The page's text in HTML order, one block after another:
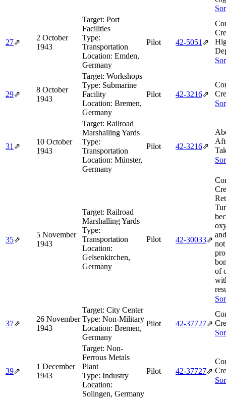
27⇗
2 October
1943
Target: Port
Facilities
Type:
Transportation
Location: Emden,
Germany
Pilot 42‑5051 ⇗
29⇗
8 October
1943
Target: Workshops
Type: Submarine
Facility
Location: Bremen,
Germany
Pilot 42‑3216⇗
31 ⇗
10 October
1943
Target: Railroad
Marshalling Yards
Type:
Transportation
Location: Münster,
Germany
Pilot 42‑3216⇗
35⇗
5 November
1943
Target: Railroad
Marshalling Yards
Type:
Transportation
Location:
Gelsenkirchen,
Germany
Pilot 42‑30033⇗
of
37⇗
26 November
1943
Target: City Center
Type: Non-Military
Location: Bremen,
Germany
Pilot 42‑37727⇗
39⇗
1 December
1943
Target: Non-
Ferrous Metals
Plant
Type: Industry
Location:
Solingen, Germany
Pilot 42‑37727⇗